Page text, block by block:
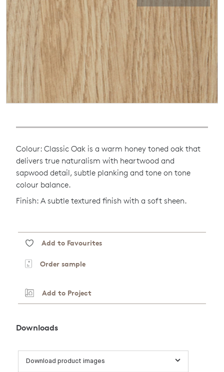
Colour: Classic Oak is a warm honey toned oak that
delivers true naturalism with heartwood and
sapwood detail, subtle planking and tone on tone
colour balance.
Finish: A subtle textured finish with a soft sheen.
Add to Favourites
Order sample
Add to Project
Downloads
Download product images